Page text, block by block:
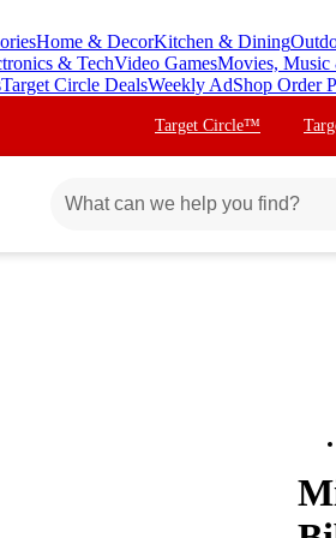
Home & DecorKitchen & Dining
& TechVideo GamesMovies, Music
Target Circle DealsWeekly AdShop Order
Target Circle™